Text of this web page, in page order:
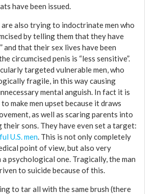
have been issued.
also trying to indoctrinate men who
by telling them that they have
and that their sex lives have been
circumcised penis is “less sensitive”.
targeted vulnerable men, who
fragile, in this way causing
mental anguish. In fact it is
make men upset because it draws
as well as scaring parents into
their sons. They have even set a target:
U.S. men. This is not only completely
point of view, but also very
psychological one. Tragically, the man
to suicide because of this.
to tar all with the same brush (there